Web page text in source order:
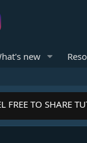
new
FREE TO SHARE